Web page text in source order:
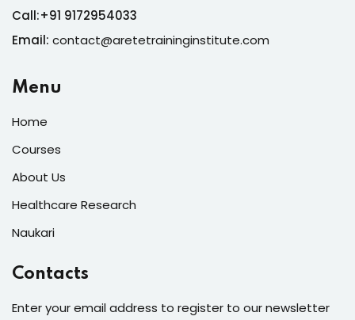
Call:+91 9172954033
Email: contact@aretetraininginstitute.com
Menu
Home
Courses
About Us
Healthcare Research
Naukari
Contacts
Enter your email address to register to our newsletter